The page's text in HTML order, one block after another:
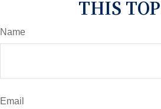
THIS
Name
Email